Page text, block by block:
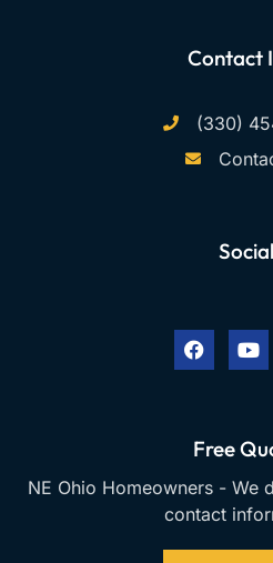
Contact
(330)
c
e
b
u
t
u
Free
NE Ohio Homeowners - We
contact